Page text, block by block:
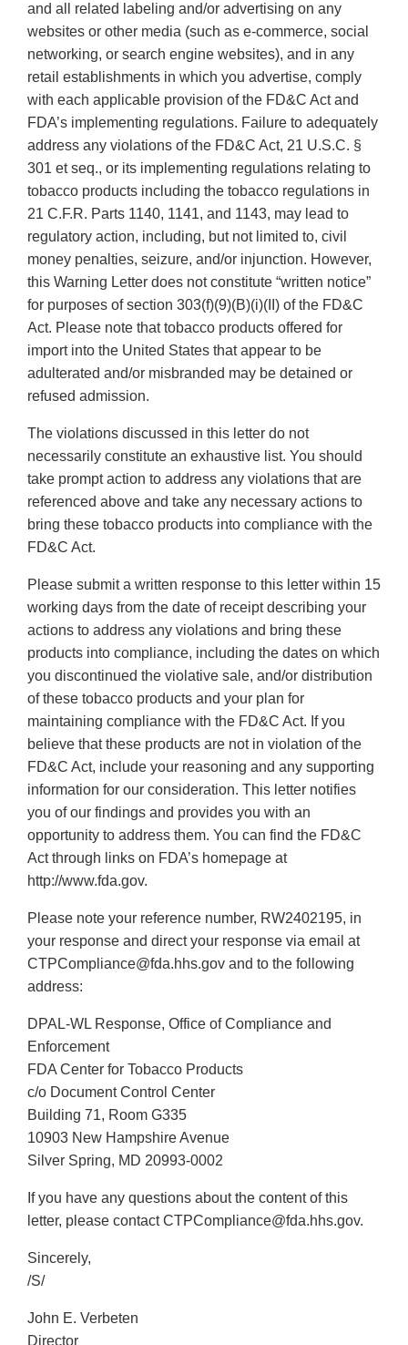
and all related labeling and/or advertising on any
websites or other media (such as e-commerce, social
networking, or search engine websites), and in any
retail establishments in which you advertise, comply
with each applicable provision of the FD&C Act and
FDA’s implementing regulations. Failure to adequately
address any violations of the FD&C Act, 21 U.S.C. §
301 et seq., or its implementing regulations relating to
tobacco products including the tobacco regulations in
21 C.F.R. Parts 1140, 1141, and 1143, may lead to
regulatory action, including, but not limited to, civil
money penalties, seizure, and/or injunction. However,
this Warning Letter does not constitute “written notice”
for purposes of section 303(f)(9)(B)(i)(II) of the FD&C
Act. Please note that tobacco products offered for
import into the United States that appear to be
adulterated and/or misbranded may be detained or
refused admission.
The violations discussed in this letter do not
necessarily constitute an exhaustive list. You should
take prompt action to address any violations that are
referenced above and take any necessary actions to
bring these tobacco products into compliance with the
FD&C Act.
Please submit a written response to this letter within 15
working days from the date of receipt describing your
actions to address any violations and bring these
products into compliance, including the dates on which
you discontinued the violative sale, and/or distribution
of these tobacco products and your plan for
maintaining compliance with the FD&C Act. If you
believe that these products are not in violation of the
FD&C Act, include your reasoning and any supporting
information for our consideration. This letter notifies
you of our findings and provides you with an
opportunity to address them. You can find the FD&C
Act through links on FDA’s homepage at
http://www.fda.gov.
Please note your reference number, RW2402195, in
your response and direct your response via email at
CTPCompliance@fda.hhs.gov and to the following
address:
DPAL-WL Response, Office of Compliance and
Enforcement
FDA Center for Tobacco Products
c/o Document Control Center
Building 71, Room G335
10903 New Hampshire Avenue
Silver Spring, MD 20993-0002
If you have any questions about the content of this
letter, please contact CTPCompliance@fda.hhs.gov.
Sincerely,
/S/
John E. Verbeten
Director